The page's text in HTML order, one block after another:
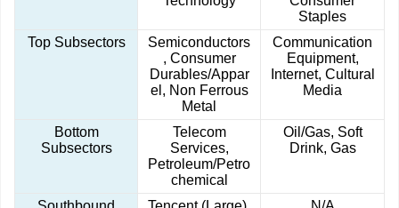
Staples
Top Subsectors
Semiconductors
, Consumer
Durables/Appar
el, Non Ferrous
Metal
Communication
Equipment,
Internet, Cultural
Media
Bottom
Subsectors
Telecom
Services,
Petroleum/Petro
chemical
Oil/Gas, Soft
Drink, Gas